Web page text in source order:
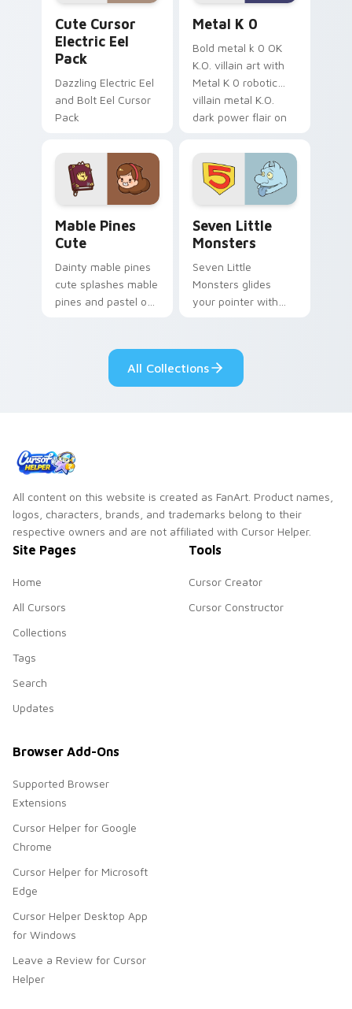
Cute Cursor
Electric Eel
Pack
Dazzling Electric Eel
and Bolt Eel Cursor
Pack
Metal K 0
Bold metal k 0 OK
K.O. villain art with
Metal K 0 robotic
villain metal K.O.
dark power flair on
Mable Pines
Cute
Dainty mable pines
cute splashes mable
pines and pastel on
custom cursor style.
Seven Little
Monsters
Seven Little
Monsters glides
your pointer with
pride.
All Collections
All content on this website is created as FanArt. Product names,
logos, characters, brands, and trademarks belong to their
respective owners and are not affiliated with Cursor Helper.
Site Pages
Home
All Cursors
Collections
Tags
Search
Updates
Tools
Cursor Creator
Cursor Constructor
Browser Add-Ons
Supported Browser
Extensions
Cursor Helper for Google
Chrome
Cursor Helper for Microsoft
Edge
Cursor Helper Desktop App
for Windows
Leave a Review for Cursor
Helper